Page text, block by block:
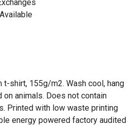
t-shirt, 155g/m2. Wash cool, hang
on animals. Does not contain
Printed with low waste printing
energy powered factory audited